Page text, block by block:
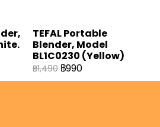
TEFAL Portable
Blender, Model
BL1C0230 (Yellow)
฿1,490 ฿990